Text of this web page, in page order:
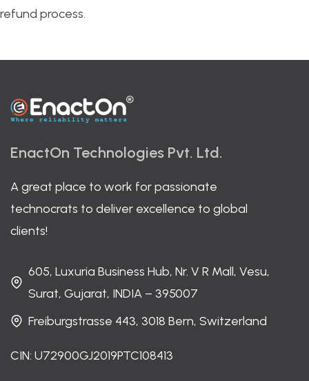
refund process.
EnactOn Technologies Pvt. Ltd.
A great place to work for passionate
technocrats to deliver excellence to global
clients!
605, Luxuria Business Hub, Nr. V R Mall, Vesu,
Surat, Gujarat, INDIA – 395007
Freiburgstrasse 443, 3018 Bern, Switzerland
CIN: U72900GJ2019PTC108413